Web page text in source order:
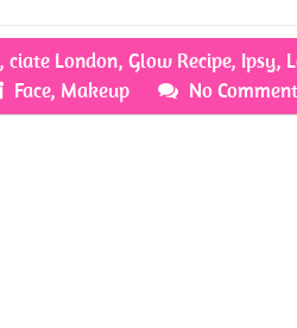
,ciate London,Glow Recipe, Ipsy,
Face, Makeup No